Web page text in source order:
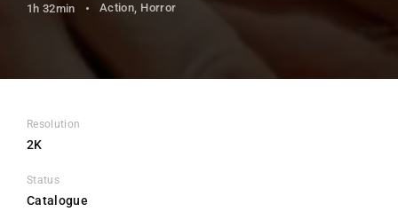
1h 32min Action Horror
Resolution
2K
Status
Catalogue